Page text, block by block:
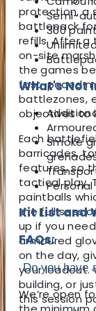
protection, a
battlepack
refills. After a
on-site
the games
fast-paced
battlezones,
objectives to
Each
barricades,
features, so
tactical play.
paintballs
the full
up if you
armoured
on the day,
your loadout.
building, or
this session
Semi-
300
What's Not
Smoke
Kit List and
FAQs:
Do you have
We’re open